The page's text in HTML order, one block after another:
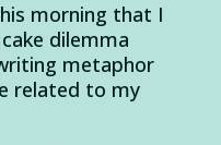
morning that I
dilemma
metaphor
related to my